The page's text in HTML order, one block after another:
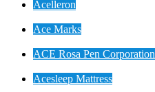
Acelleron
Ace Marks
ACE Rosa Pen Corporation
Acesleep Mattress